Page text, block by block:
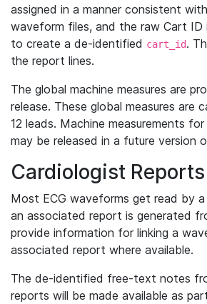
assigned in a manner consistent
waveform files, and the raw Cart ID
to create a de-identified cart_id.
the report lines.
The global machine measures are
release. These global measures are
12 leads. Machine measurements
may be released in a future version
Cardiologist Reports
Most ECG waveforms get read by
an associated report is generated
provide information for linking a
associated report where available.
The de-identified free-text notes
reports will be made available as